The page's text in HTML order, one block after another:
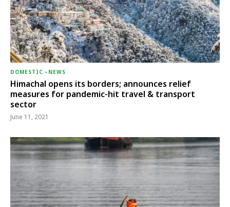
DOMESTIC - NEWS
Himachal opens its borders; announces relief
measures for pandemic-hit travel & transport
sector
June 11, 2021